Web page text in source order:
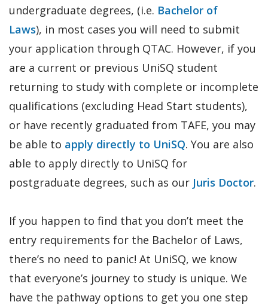
undergraduate degrees, (i.e. Bachelor of
Laws), in most cases you will need to submit
your application through QTAC. However, if you
are a current or previous UniSQ student
returning to study with complete or incomplete
qualifications (excluding Head Start students),
or have recently graduated from TAFE, you may
be able to apply directly to UniSQ. You are also
able to apply directly to UniSQ for
postgraduate degrees, such as our Juris Doctor.
If you happen to find that you don’t meet the
entry requirements for the Bachelor of Laws,
there’s no need to panic! At UniSQ, we know
that everyone’s journey to study is unique. We
have the pathway options to get you one step